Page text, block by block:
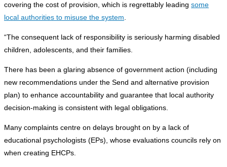
covering the cost of provision, which is regrettably leading some
local authorities to misuse the system
“The consequent lack of responsibility is seriously harming disabled
children, adolescents, and their families.
There has been a glaring absence of government action (including
new recommendations under the Send and alternative provision
plan) to enhance accountability and guarantee that local authority
decision-making is consistent with legal obligations.
Many complaints centre on delays brought on by a lack of
educational psychologists (EPs), whose evaluations councils rely on
when creating EHCPs.